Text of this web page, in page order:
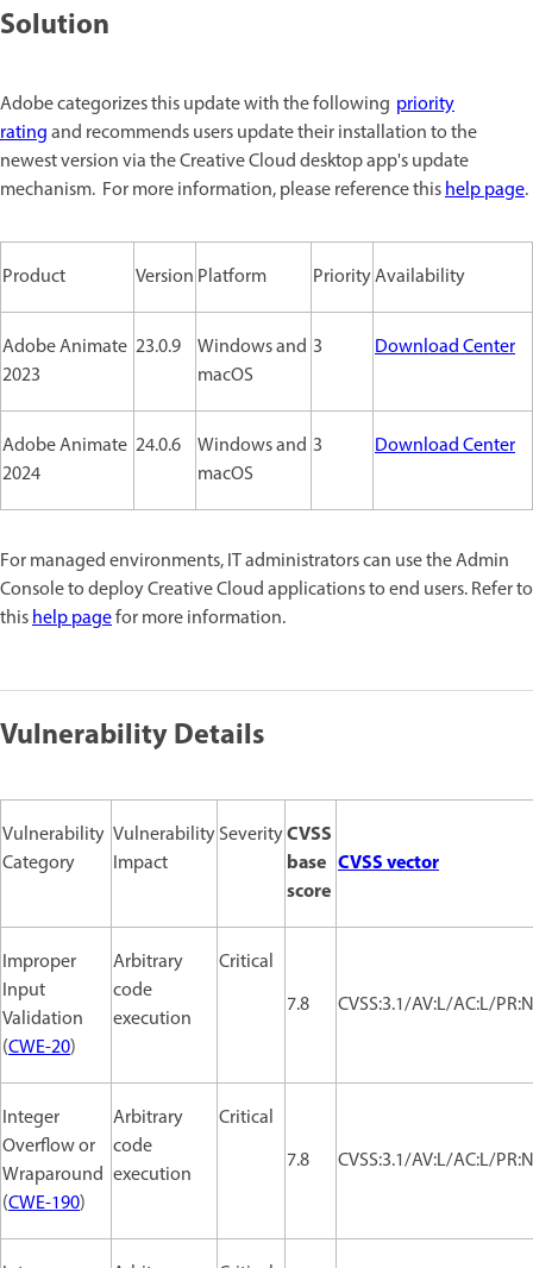
Solution
Adobe categorizes this update with the following priority
ratingand recommends users update their installation to the
newest version via the Creative Cloud desktop app's update
mechanism. For more information, please reference thishelp page.
Product Version Platform PriorityAvailability
Adobe Animate
2023
23.0.9 Windows and
macOS
3 Download Center
Adobe Animate
2024
24.0.6 Windows and
macOS
3 Download Center
For managed environments, IT administrators can use the Admin
Console to deploy Creative Cloud applications to end users. Refer to
thishelp pagefor more information.
Vulnerability Details
Vulnerability
Category
Vulnerability
Impact
SeverityCVSS
base
score
CVSS vector
Improper
Input
Validation
(CWE-20)
Arbitrary
code
execution
Critical
7.8
CVSS:3.1/AV:L/AC:L/
Integer
Overflow or
Wraparound
(CWE-190)
Arbitrary
code
execution
Critical
7.8
CVSS:3.1/AV:L/AC:L/